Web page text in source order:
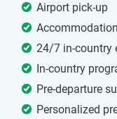
Airport pick-up
Accommodation
24/7 in-country
In-country
Pre-departure
Personalized